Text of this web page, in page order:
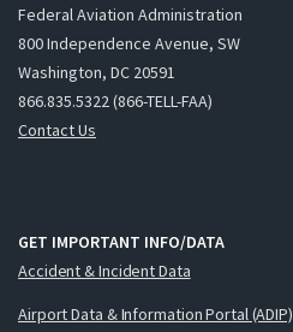
Federal Aviation Administration
800 Independence Avenue, SW
Washington, DC 20591
866.835.5322 (866-TELL-FAA)
Contact Us
GET IMPORTANT INFO/DATA
Accident & Incident Data
Airport Data & Information Portal (ADIP)